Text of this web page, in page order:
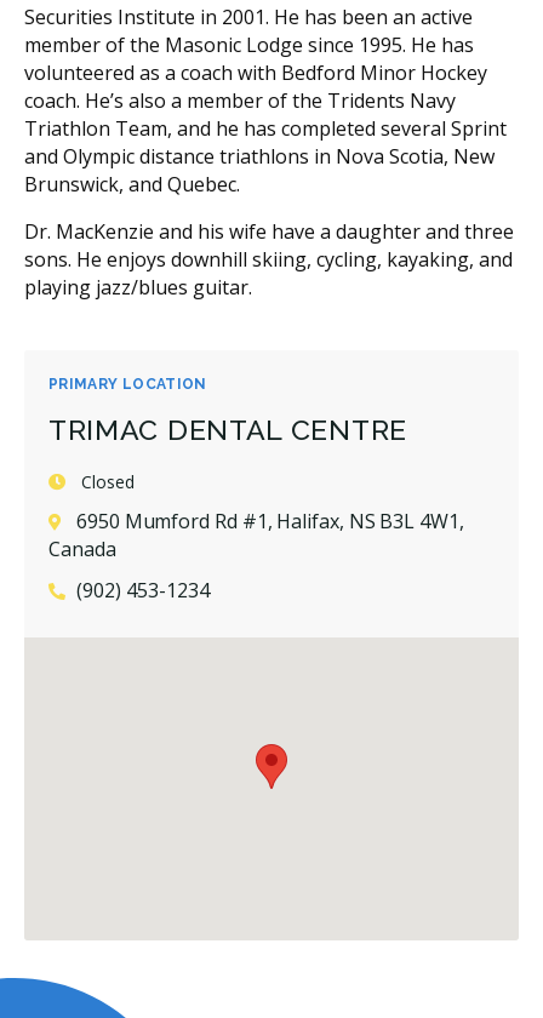
PRIMARY LOCATION
TRIMAC DENTAL CENTRE
Closed
6950 Mumford Rd #1, Halifax, NS B3L 4W1,
Canada
(902) 453-1234
Securities Institute in 2001. He has been an active
member of the Masonic Lodge since 1995. He has
volunteered as a coach with Bedford Minor Hockey
coach. He’s also a member of the Tridents Navy
Triathlon Team, and he has completed several Sprint
and Olympic distance triathlons in Nova Scotia, New
Brunswick, and Quebec.
Dr. MacKenzie and his wife have a daughter and three
sons. He enjoys downhill skiing, cycling, kayaking, and
playing jazz/blues guitar.